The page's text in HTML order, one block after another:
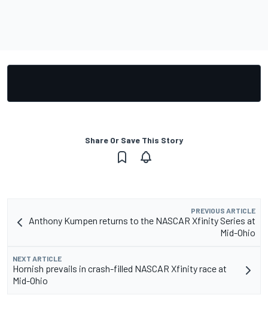
Share Or Save This Story
PREVIOUS ARTICLE
Anthony Kumpen returns to the NASCAR Xfinity Series at
Mid-Ohio
NEXT ARTICLE
Hornish prevails in crash-filled NASCAR Xfinity race at
Mid-Ohio